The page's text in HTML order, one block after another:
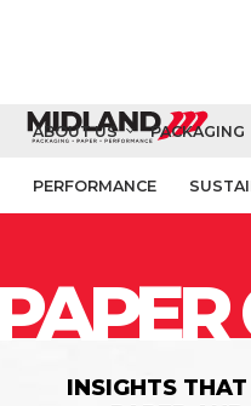
ABOUT US PACKAGING
PERFORMANCE
INSIGHTS